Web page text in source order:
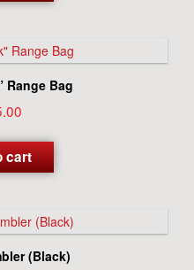
Range Bag
cart
(Black)